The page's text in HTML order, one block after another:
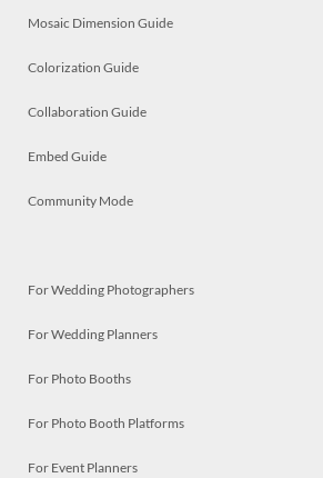
Mosaic Dimension Guide
Colorization Guide
Collaboration Guide
Embed Guide
Community Mode
For Wedding Photographers
For Wedding Planners
For Photo Booths
For Photo Booth Platforms
For Event Planners